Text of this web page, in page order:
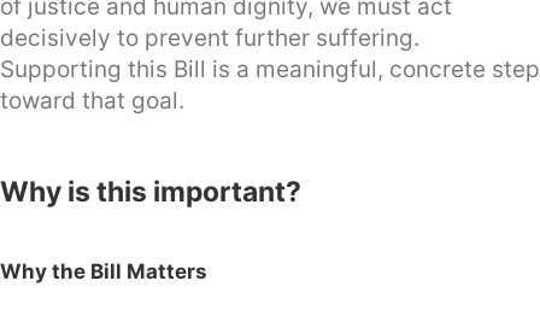
of justice and human dignity, we must act
decisively to prevent further suffering.
Supporting this Bill is a meaningful, concrete step
toward that goal.
Why is this important?
Why the Bill Matters